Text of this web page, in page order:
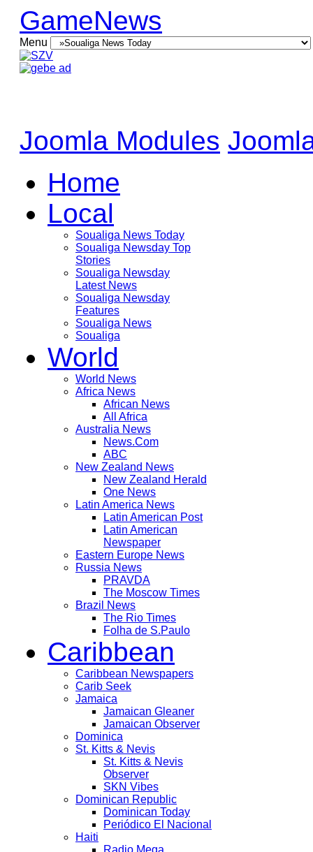
GameNews
Menu
Joomla Modules
Home
Local
Soualiga News Today
Soualiga Newsday Top
Stories
Soualiga Newsday
Latest News
Soualiga Newsday
Features
Soualiga News
Soualiga
World
World News
Africa News
African News
All Africa
Australia News
News.Com
ABC
New Zealand News
New Zealand Herald
One News
Latin America News
Latin American Post
Latin American
Newspaper
Eastern Europe News
Russia News
PRAVDA
The Moscow Times
Brazil News
The Rio Times
Folha de S.Paulo
Caribbean
Caribbean Newspapers
Carib Seek
Jamaica
Jamaican Gleaner
Jamaican Observer
Dominica
St. Kitts & Nevis
St. Kitts & Nevis
Observer
SKN Vibes
Dominican Republic
Dominican Today
Periódico El Nacional
Haiti
Radio Mega